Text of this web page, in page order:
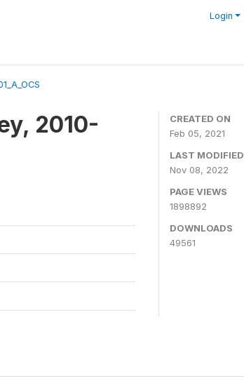
Login
2010-
CREATED ON
Feb 05, 2021
LAST MODIFIED
Nov 08, 2022
PAGE VIEWS
1898892
DOWNLOADS
49561